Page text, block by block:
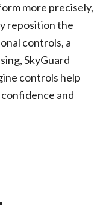
more precisely,
reposition the
controls, a
SkyGuard
controls help
and